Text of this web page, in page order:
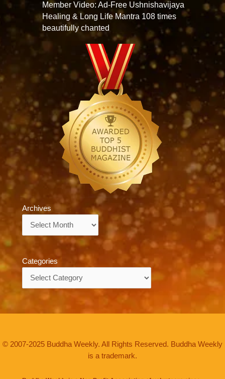
Member Video: Ad-Free Ushnishavijaya
Healing & Long Life Mantra 108 times
beautifully chanted
Archives
Categories
© 2007-2025 Buddha Weekly. All Rights Reserved. Buddha Weekly
is a trademark.